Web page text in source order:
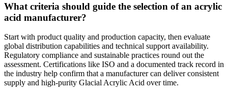
What criteria should guide the selection of an acrylic
acid manufacturer?
Start with product quality and production capacity, then evaluate
global distribution capabilities and technical support availability.
Regulatory compliance and sustainable practices round out the
assessment. Certifications like ISO and a documented track record in
the industry help confirm that a manufacturer can deliver consistent
supply and high-purity Glacial Acrylic Acid over time.